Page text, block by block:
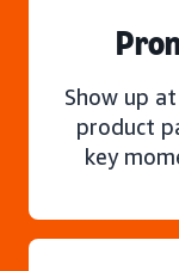
Show up
product
key